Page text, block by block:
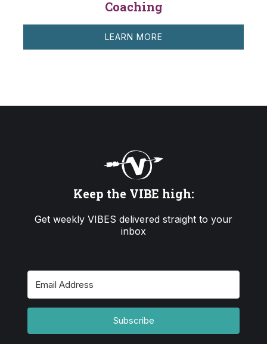
Coaching
LEARN MORE
Keep the VIBE high:
Get weekly VIBES delivered straight to your
inbox
Subscribe